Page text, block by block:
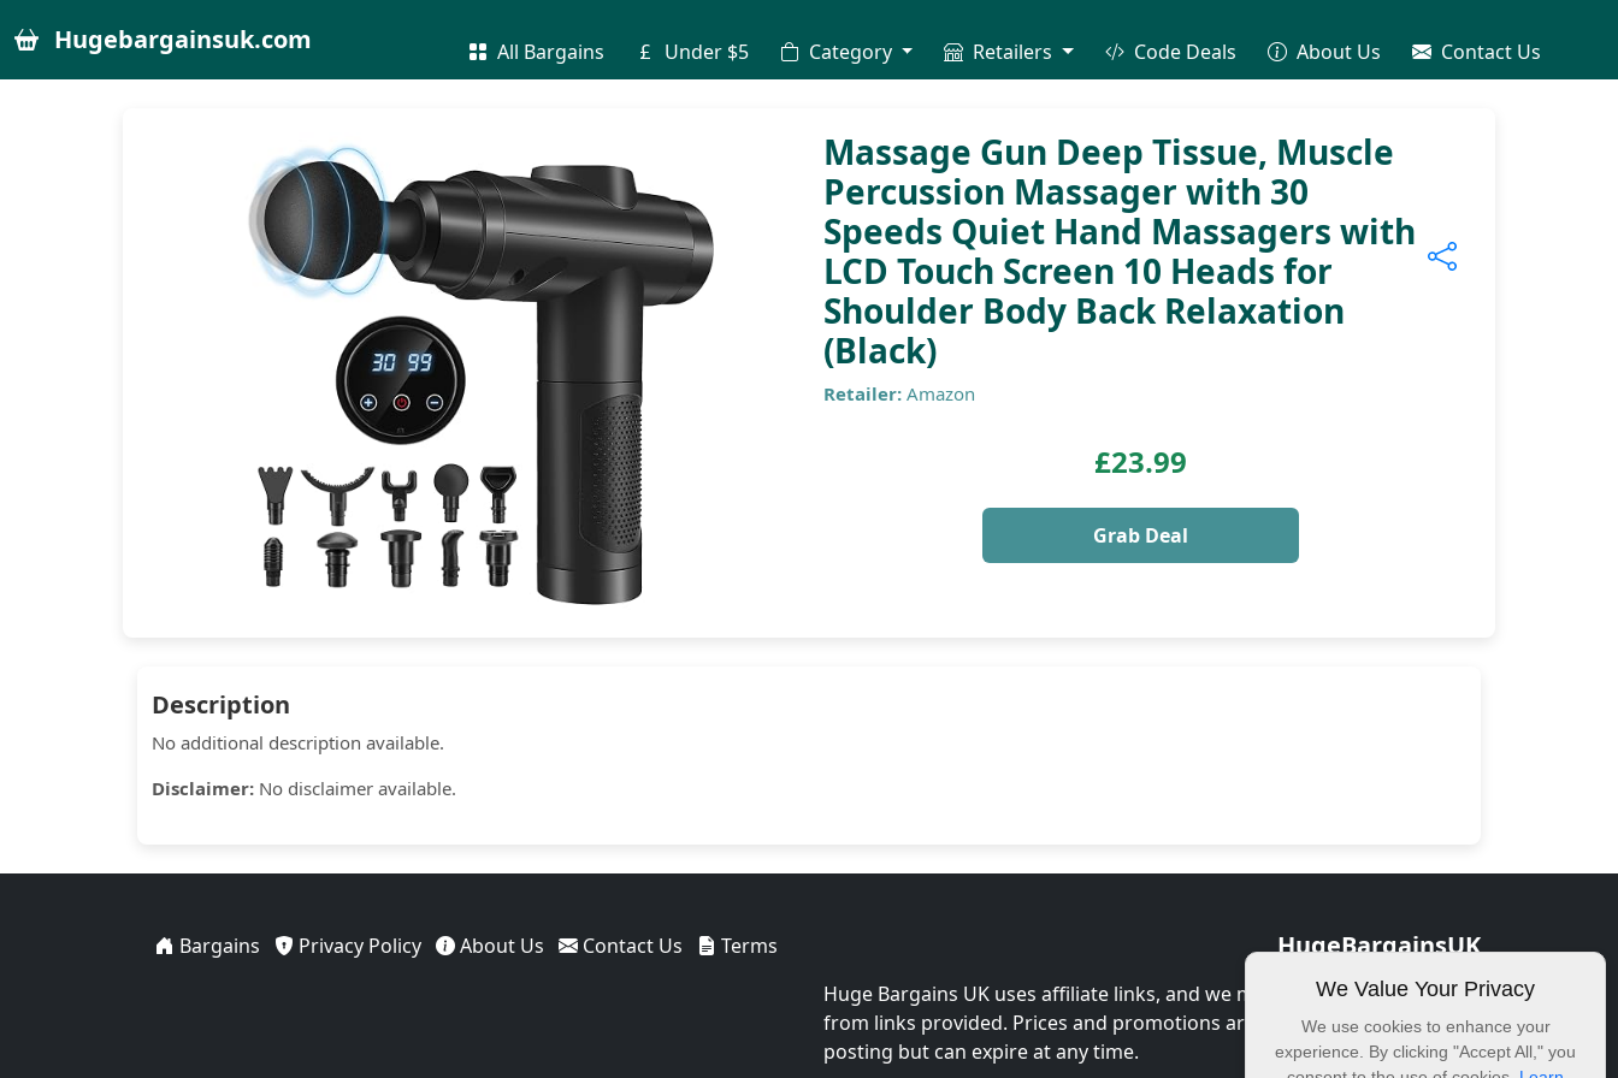
We Value Your Privacy
We use cookies to enhance your
experience. By clicking "Accept All," you
Hugebargainsuk.com All Bargains Under $5 Category Retailers Code Deals About Us Contact Us
Massage Gun Deep Tissue, Muscle
Percussion Massager with 30
Speeds Quiet Hand Massagers with
LCD Touch Screen 10 Heads for
Shoulder Body Back Relaxation
(Black)
Retailer: Amazon
£23.99
Grab Deal
Description
No additional description available.
Disclaimer: No disclaimer available.
Bargains Privacy Policy About Us Contact Us Terms HugeBargainsUK
Huge Bargains UK uses affiliate links, and we may earn commission
from links provided. Prices and promotions are correct at the time of
posting but can expire at any time.